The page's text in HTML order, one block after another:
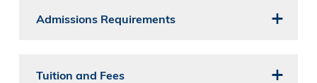
Admissions Requirements
Tuition and Fees